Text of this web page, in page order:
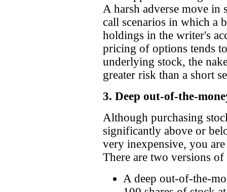
A harsh adverse move in
call scenarios in which a
holdings in the writer's
pricing of options tends
underlying stock, the
greater risk than a short
3. Deep out-of-the-
Although purchasing
significantly above or
very inexpensive, you
There are two versions
A deep out-of-the-